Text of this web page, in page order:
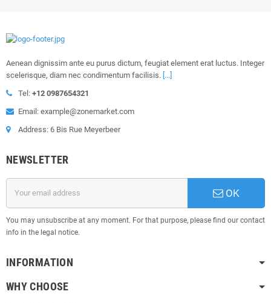
Aenean dignissim ante eu purus dictum, feugiat element erat luctus. Integer
scelerisque, diam nec condimentum facilisis. [...]
Tel: +12 0987654321
Email: example@zonemarket.com
Address: 6 Bis Rue Meyerbeer
NEWSLETTER
OK
You may unsubscribe at any moment. For that purpose, please find our contact
info in the legal notice.
INFORMATION
WHY CHOOSE